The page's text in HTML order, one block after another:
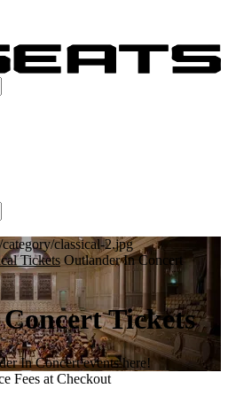
classical-2.jpg
Tickets Outlander In Concert
Tickets
In Concert events here!
Fees at Checkout